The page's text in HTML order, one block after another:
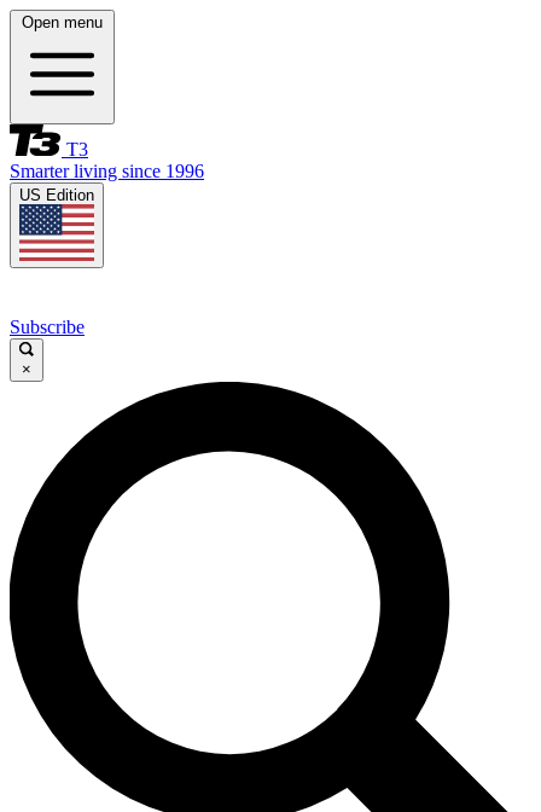
Open menu
T3
Smarter living since 1996
US Edition
Subscribe
×